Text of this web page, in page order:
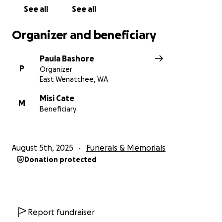
See all See all
Organizer and beneficiary
P
Paula Bashore
Organizer
East Wenatchee, WA
M
Misi Cate
Beneficiary
August 5th, 2025 Funerals & Memorials
Donation protected
Report fundraiser